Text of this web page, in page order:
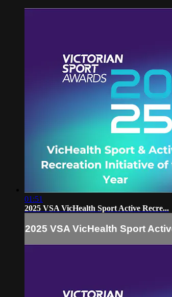
01:51
2025 VSA VicHealth Sport Active Recre...
2025 VSA VicHealth Sport